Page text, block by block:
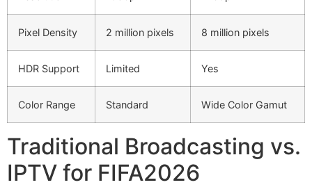
Pixel Density 2 million pixels 8 million pixels
HDR Support Limited Yes
Color Range Standard Wide Color Gamut
Traditional Broadcasting vs.
IPTV for FIFA2026